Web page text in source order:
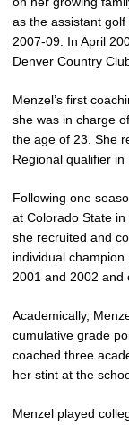
as the assistant
2007-09. In April
Denver Country
Menzel’s first
she was in charge
the age of 23. She
Regional qualifier in
Following one
at Colorado State
she recruited and
individual
2001 and 2002 and
Academically,
cumulative grade
coached three
her stint at the
Menzel played